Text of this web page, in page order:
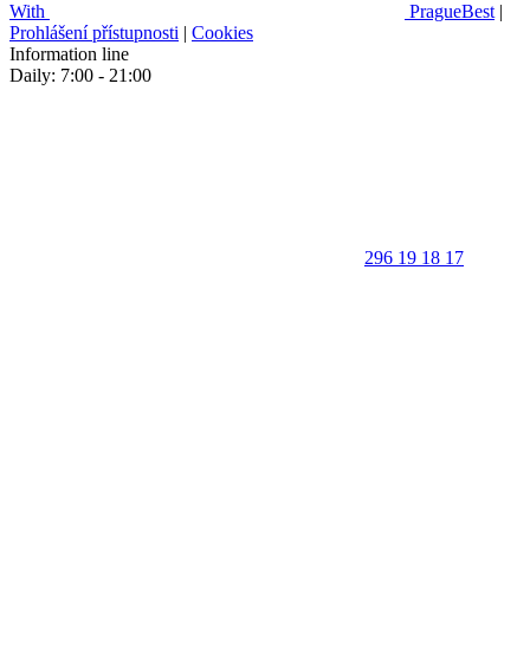
With PragueBest |
Prohlášení přístupnosti | Cookies
Information line
Daily: 7:00 - 21:00
296 19 18 17